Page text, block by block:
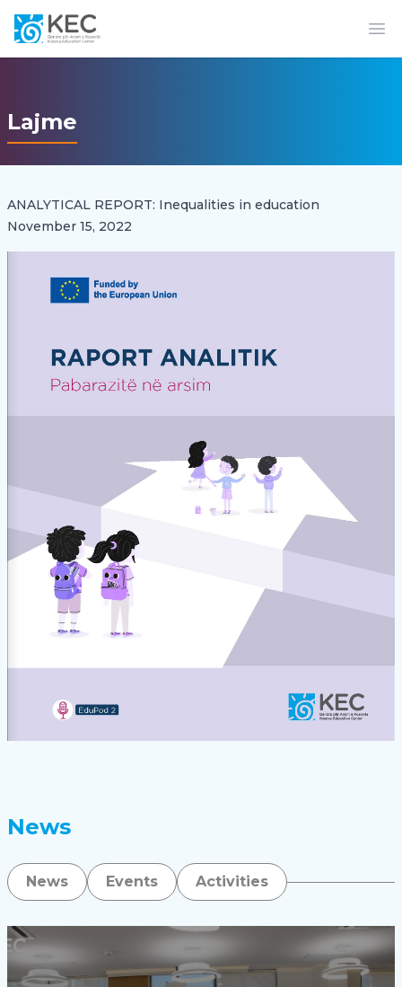
Lajme
ANALYTICAL REPORT: Inequalities in education
November 15, 2022
News
News Events Activities